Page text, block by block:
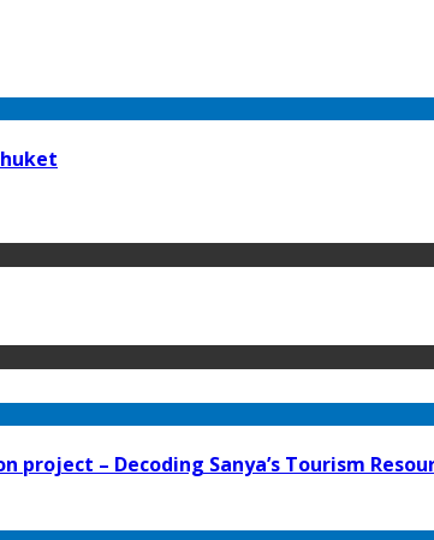
project – Decoding Sanya’s Tourism